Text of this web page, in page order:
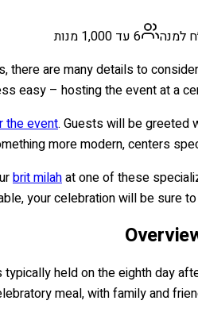
6 עד 1,000 מנות
are many details to
easy – hosting the event at a
the event. Guests will be greeted
more modern, centers
brit milahat one of these
your celebration will be sure
held on the eighth day
meal, with family and